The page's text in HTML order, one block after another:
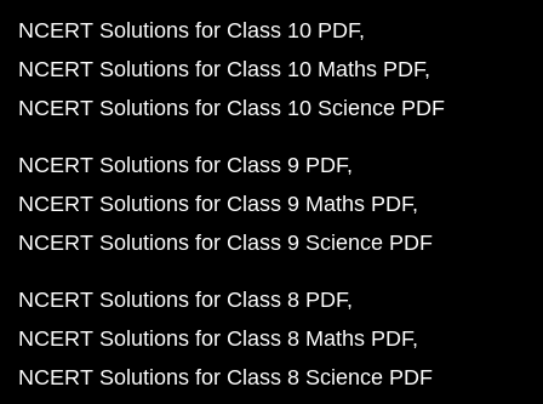
NCERT Solutions for Class 10 PDF
NCERT Solutions for Class 10 Maths PDF
NCERT Solutions for Class 10 Science PDF
NCERT Solutions for Class 9 PDF
NCERT Solutions for Class 9 Maths PDF
NCERT Solutions for Class 9 Science PDF
NCERT Solutions for Class 8 PDF
NCERT Solutions for Class 8 Maths PDF
NCERT Solutions for Class 8 Science PDF